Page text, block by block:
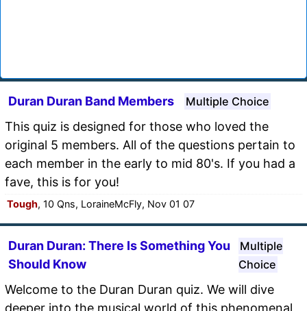
Duran Duran Band Members Multiple Choice
This quiz is designed for those who loved the
original 5 members. All of the questions pertain to
each member in the early to mid 80's. If you had a
fave, this is for you!
Tough, 10 Qns, LoraineMcFly, Nov 01 07
Duran Duran: There Is Something You
Should Know
Multiple
Choice
Welcome to the Duran Duran quiz. We will dive
deeper into the musical world of this phenomenal